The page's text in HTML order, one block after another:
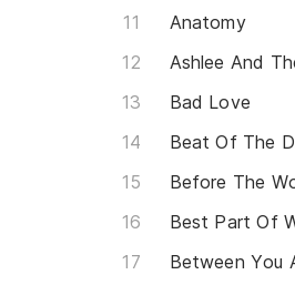
Anatomy
Bad Love
Beat Of The
Before The
Best Part Of
Between You